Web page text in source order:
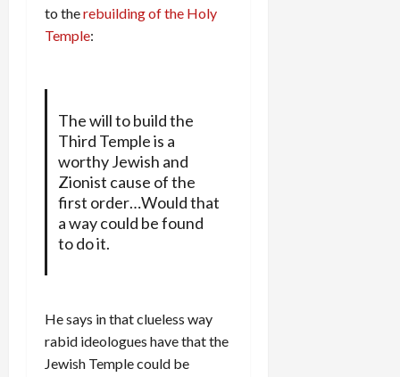
to therebuilding of the Holy
Temple:
The will to build the
Third Temple is a
worthy Jewish and
Zionist cause of the
first order…Would that
a way could be found
to do it.
He says in that clueless way
rabid ideologues have that the
Jewish Temple could be